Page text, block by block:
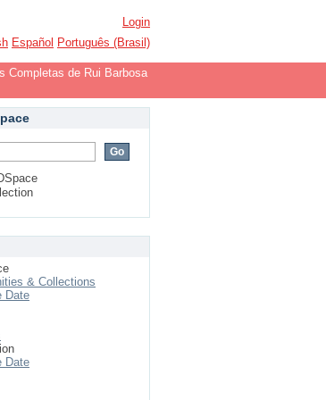
Login
Español Português (Brasil)
Completas de Rui Barbosa
& Collections
Date
Date